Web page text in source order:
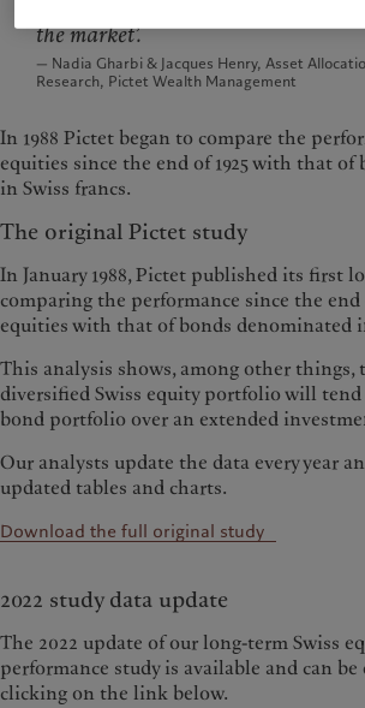
the market’.
— Nadia Gharbi & Jacques Henry, Asset
Research, Pictet Wealth Management
In 1988 Pictet began to compare the
equities since the end of 1925 with that
in Swiss francs.
The original Pictet study
In January 1988, Pictet published its first
comparing the performance since the end
equities with that of bonds denominated
This analysis shows, among other things,
diversified Swiss equity portfolio will
bond portfolio over an extended
Our analysts update the data every year
updated tables and charts.
Download the full original study
2022 study data update
The 2022 update of our long-term Swiss
performance study is available and can
clicking on the link below.